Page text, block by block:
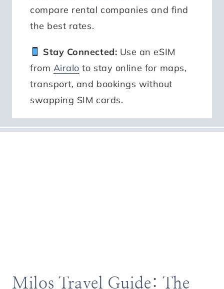
compare rental companies and find
the best rates.
Stay Connected: Use an eSIM
from Airalo to stay online for maps,
transport, and bookings without
swapping SIM cards.
Milos Travel Guide: The